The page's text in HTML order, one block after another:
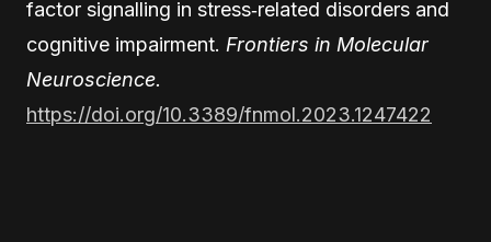
factor signalling in stress‑related disorders and
cognitive impairment. Frontiers in Molecular
Neuroscience.
https://doi.org/10.3389/fnmol.2023.1247422